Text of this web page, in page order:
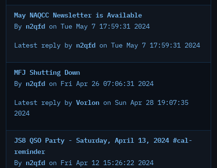
May NAQCC Newsletter is Available
By n2qfd on Tue May 7 17:59:31 2024
Latest reply by n2qfd on Tue May 7 17:59:31 2024
MFJ Shutting Down
By n2qfd on Fri Apr 26 07:06:31 2024
Latest reply by Vorlon on Sun Apr 28 19:07:35
2024
JS8 QSO Party - Saturday, April 13, 2024 #cal-
reminder
By n2qfd on Fri Apr 12 15:26:22 2024